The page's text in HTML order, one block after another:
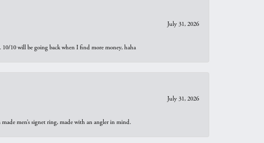
July 31, 2026
10 will be going back when I find more money, haha
July 31, 2026
men’s signet ring, made with an angler in mind.